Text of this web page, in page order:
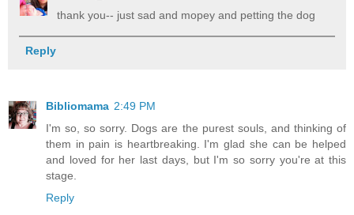
thank you-- just sad and mopey and petting the dog
Reply
Bibliomama 2:49 PM
I'm so, so sorry. Dogs are the purest souls, and thinking of
them in pain is heartbreaking. I'm glad she can be helped
and loved for her last days, but I'm so sorry you're at this
stage.
Reply